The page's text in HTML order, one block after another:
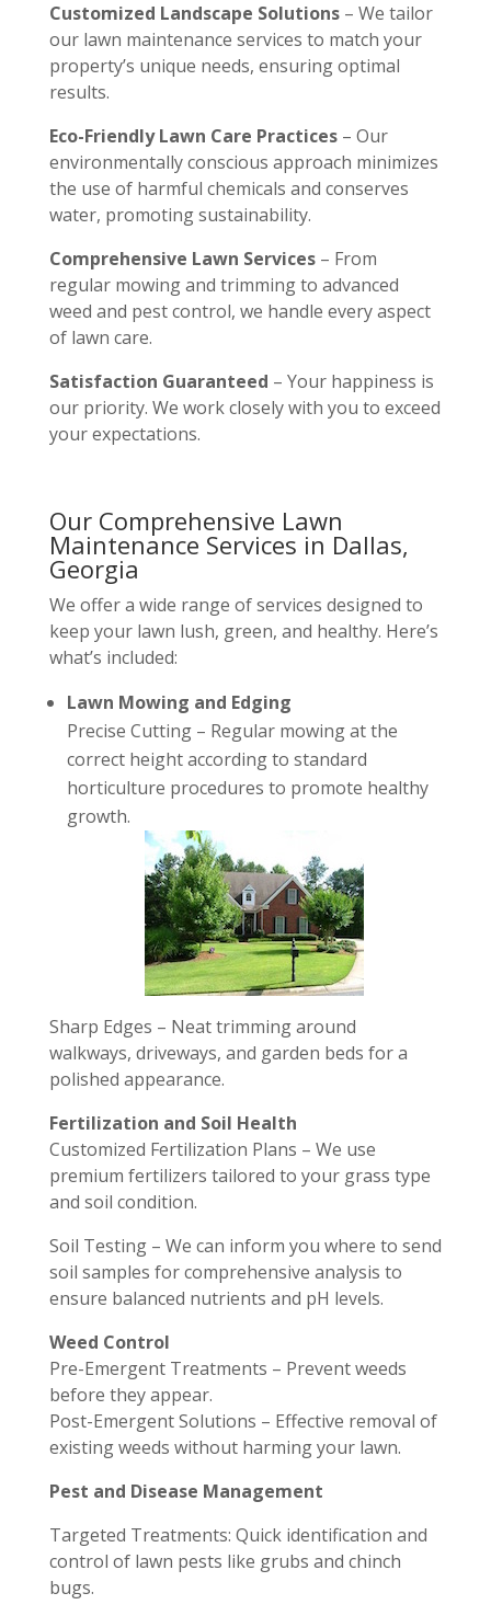
Customized Landscape Solutions– We tailor
our lawn maintenance services to match your
property’s unique needs, ensuring optimal
results.
Eco-Friendly Lawn Care Practices– Our
environmentally conscious approach minimizes
the use of harmful chemicals and conserves
water, promoting sustainability.
Comprehensive Lawn Services– From
regular mowing and trimming to advanced
weed and pest control, we handle every aspect
of lawn care.
Satisfaction Guaranteed – Your happiness is
our priority. We work closely with you to exceed
your expectations.
Our Comprehensive Lawn
Maintenance Services in Dallas,
Georgia
We offer a wide range of services designed to
keep your lawn lush, green, and healthy. Here’s
what’s included:
Lawn Mowing and Edging
Precise Cutting – Regular mowing at the
correct height according to standard
horticulture procedures to promote healthy
growth.
Sharp Edges – Neat trimming around
walkways, driveways, and garden beds for a
polished appearance.
Fertilization and Soil Health
Customized Fertilization Plans – We use
premium fertilizers tailored to your grass type
and soil condition.
Soil Testing – We can inform you where to send
soil samples for comprehensive analysis to
ensure balanced nutrients and pH levels.
Weed Control
Pre-Emergent Treatments – Prevent weeds
before they appear.
Post-Emergent Solutions – Effective removal of
existing weeds without harming your lawn.
Pest and Disease Management
Targeted Treatments: Quick identification and
control of lawn pests like grubs and chinch
bugs.